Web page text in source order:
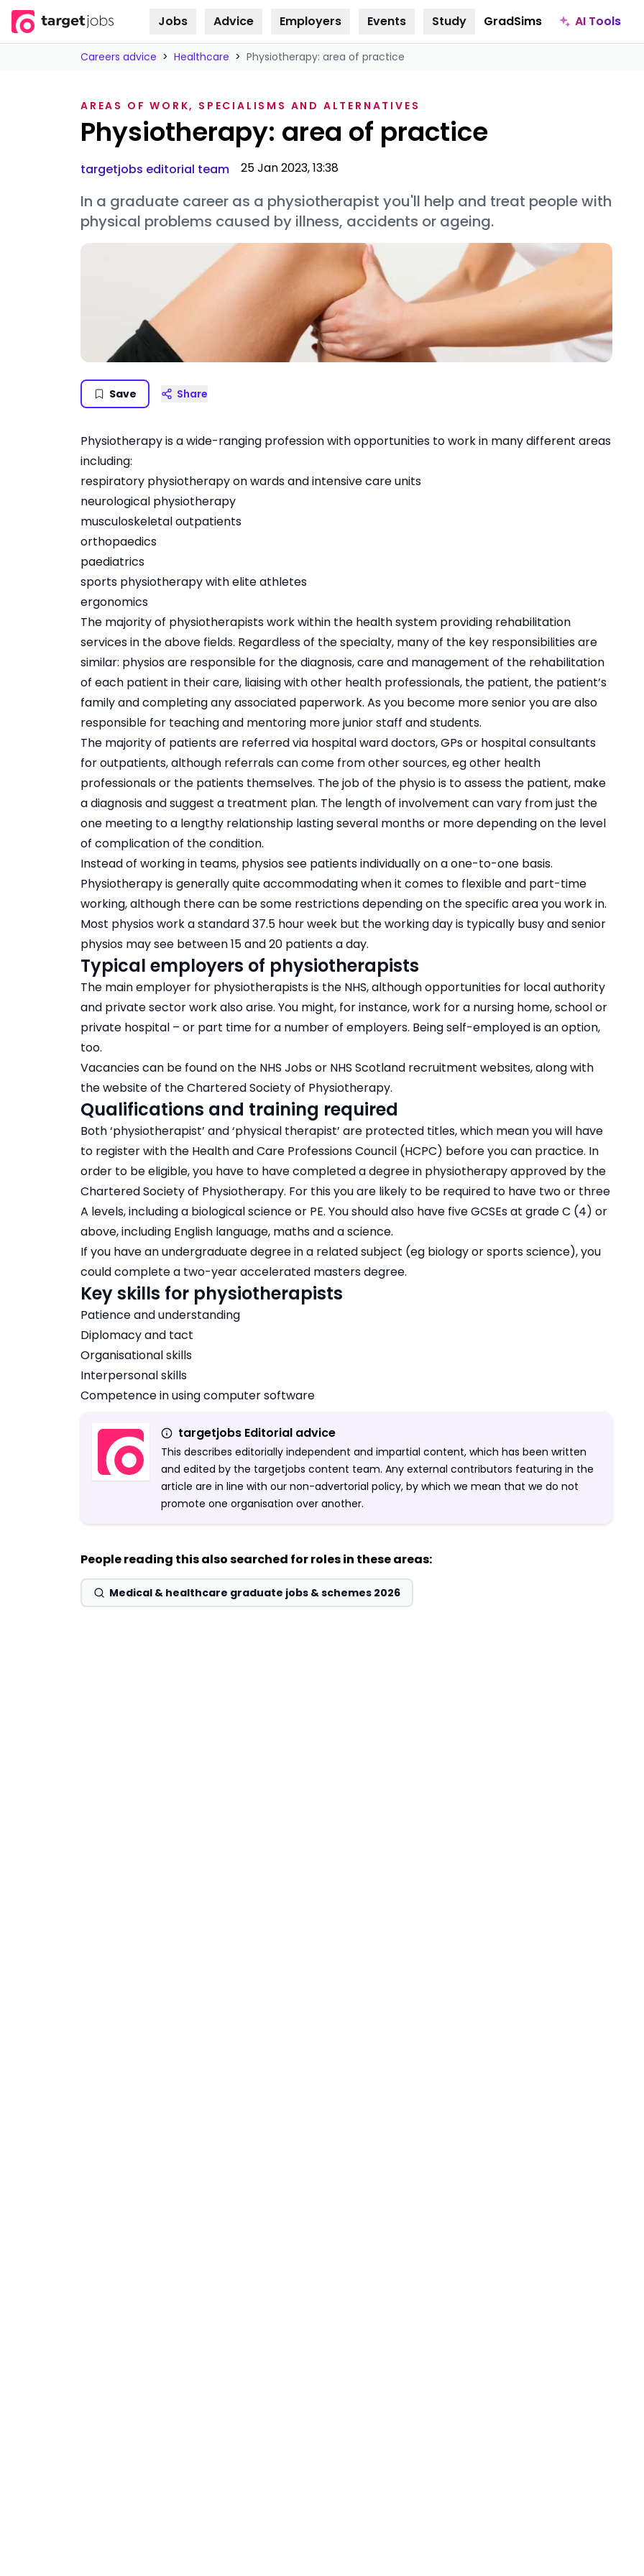
Skip to
Jobs Advice Employers Events Study GradSims AI Tools
Careers advice > Healthcare > Physiotherapy: area of practice
AREAS OF WORK, SPECIALISMS AND ALTERNATIVES
Physiotherapy: area of practice
targetjobs editorial team 25 Jan 2023, 13:38
In a graduate career as a physiotherapist you'll help and treat people with
physical problems caused by illness, accidents or ageing.
Save Share
Physiotherapy is a wide-ranging profession with opportunities to work in many different areas
including:
respiratory physiotherapy on wards and intensive care units
neurological physiotherapy
musculoskeletal outpatients
orthopaedics
paediatrics
sports physiotherapy with elite athletes
ergonomics
The majority of physiotherapists work within the health system providing rehabilitation
services in the above fields. Regardless of the specialty, many of the key responsibilities are
similar: physios are responsible for the diagnosis, care and management of the rehabilitation
of each patient in their care, liaising with other health professionals, the patient, the patient’s
family and completing any associated paperwork. As you become more senior you are also
responsible for teaching and mentoring more junior staff and students.
The majority of patients are referred via hospital ward doctors, GPs or hospital consultants
for outpatients, although referrals can come from other sources, eg other health
professionals or the patients themselves. The job of the physio is to assess the patient, make
a diagnosis and suggest a treatment plan. The length of involvement can vary from just the
one meeting to a lengthy relationship lasting several months or more depending on the level
of complication of the condition.
Instead of working in teams, physios see patients individually on a one-to-one basis.
Physiotherapy is generally quite accommodating when it comes to flexible and part-time
working, although there can be some restrictions depending on the specific area you work in.
Most physios work a standard 37.5 hour week but the working day is typically busy and senior
physios may see between 15 and 20 patients a day.
Typical employers of physiotherapists
The main employer for physiotherapists is the NHS, although opportunities for local authority
and private sector work also arise. You might, for instance, work for a nursing home, school or
private hospital – or part time for a number of employers. Being self-employed is an option,
too.
Vacancies can be found on the NHS Jobs or NHS Scotland recruitment websites, along with
the website of the Chartered Society of Physiotherapy.
Qualifications and training required
Both ‘physiotherapist’ and ‘physical therapist’ are protected titles, which mean you will have
to register with the Health and Care Professions Council (HCPC) before you can practice. In
order to be eligible, you have to have completed a degree in physiotherapy approved by the
Chartered Society of Physiotherapy. For this you are likely to be required to have two or three
A levels, including a biological science or PE. You should also have five GCSEs at grade C (4) or
above, including English language, maths and a science.
If you have an undergraduate degree in a related subject (eg biology or sports science), you
could complete a two-year accelerated masters degree.
Key skills for physiotherapists
Patience and understanding
Diplomacy and tact
Organisational skills
Interpersonal skills
Competence in using computer software
targetjobs Editorial advice
This describes editorially independent and impartial content, which has been written
and edited by the targetjobs content team. Any external contributors featuring in the
article are in line with our non-advertorial policy, by which we mean that we do not
promote one organisation over another.
People reading this also searched for roles in these areas:
Medical & healthcare graduate jobs & schemes 2026